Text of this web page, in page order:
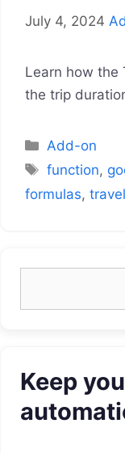
July 4, 2024
Learn how the
the trip
Categories
Add-on
Tags
function,
formulas,
Keep